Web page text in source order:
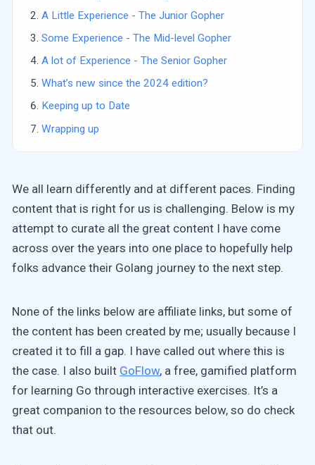
A Little Experience - The Junior Gopher
Some Experience - The Mid-level Gopher
A lot of Experience - The Senior Gopher
What’s new since the 2024 edition?
Keeping up to Date
Wrapping up
We all learn differently and at different paces. Finding
content that is right for us is challenging. Below is my
attempt to curate all the great content I have come
across over the years into one place to hopefully help
folks advance their Golang journey to the next step.
None of the links below are affiliate links, but some of
the content has been created by me; usually because I
created it to fill a gap. I have called out where this is
the case. I also built GoFlow, a free, gamified platform
for learning Go through interactive exercises. It’s a
great companion to the resources below, so do check
that out.